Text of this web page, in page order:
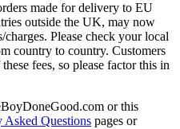
made for delivery to EU
outside the UK, may now
Please check your local
country to country. Customers
fees, so please factor this in
or this
Asked Questions pages or